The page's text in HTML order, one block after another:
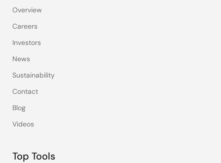
Overview
Careers
Investors
News
Sustainability
Contact
Blog
Videos
Top Tools